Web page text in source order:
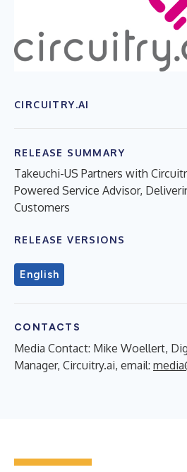
CIRCUITRY.AI
RELEASE SUMMARY
Takeuchi-US Partners with
Powered Service Advisor,
Customers
RELEASE VERSIONS
English
CONTACTS
Media Contact: Mike Woellert,
Manager, Circuitry.ai, email: